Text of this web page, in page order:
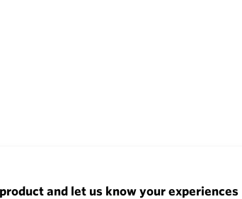
and let us know your experiences